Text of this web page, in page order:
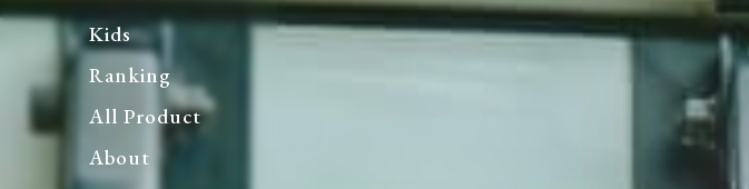
Kids
Ranking
All Product
About